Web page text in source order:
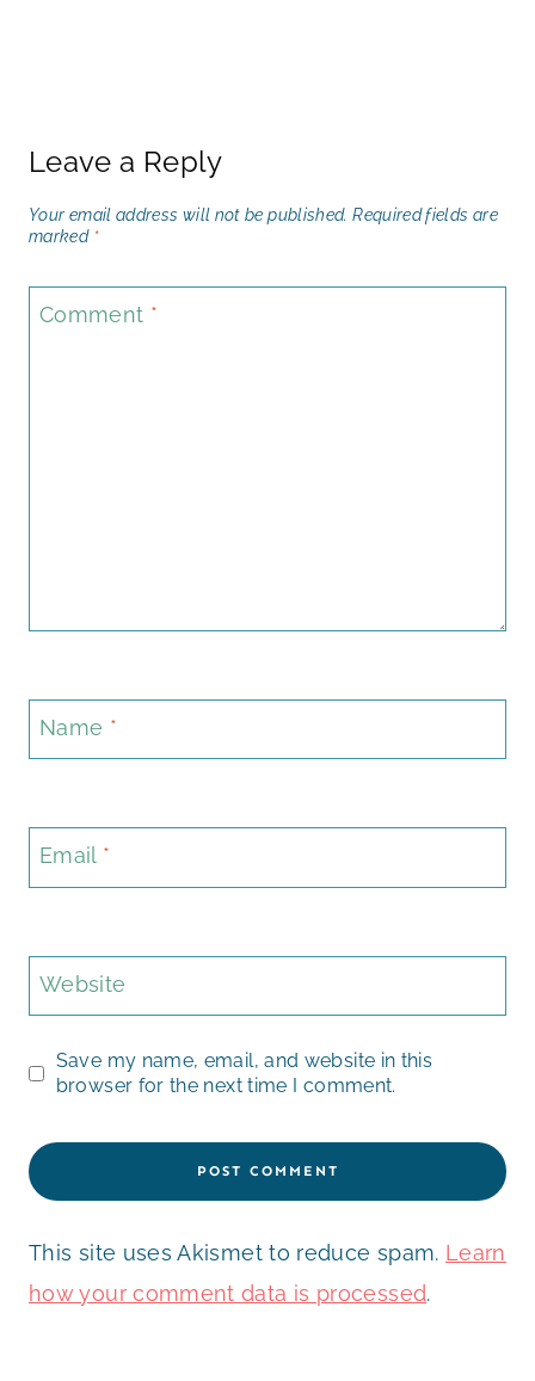
Leave a Reply
Your email address will not be published. Required fields are
marked *
Comment *
Name *
Email *
Website
Save my name, email, and website in this
browser for the next time I comment.
This site uses Akismet to reduce spam. Learn
how your comment data is processed.